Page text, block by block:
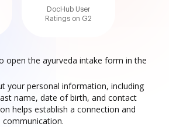
DocHub User
Ratings on G2
open the ayurveda intake form in the
your personal information, including
name, date of birth, and contact
helps establish a connection and
communication.